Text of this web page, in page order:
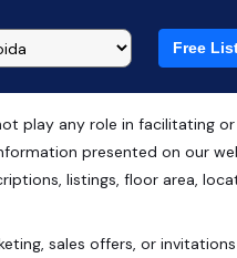
Free
RERA ID :
play any role in facilitating or
presented on our
listings, floor area,
sales offers, or